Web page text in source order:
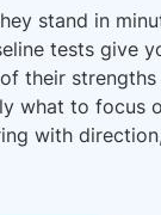
stand in
tests give
their strengths
what to focus
with